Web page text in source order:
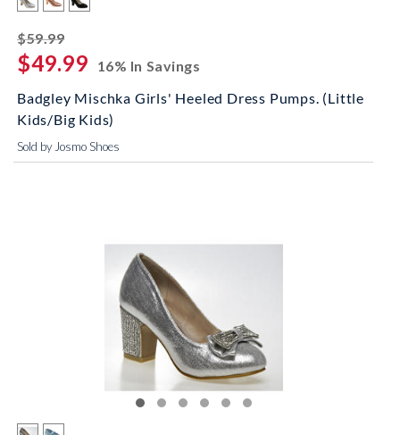
$59.99striked off
$49.99
16% In Savings
Badgley Mischka Girls' Heeled Dress Pumps. (Little
Kids/Big Kids)
Sold by Josmo Shoes